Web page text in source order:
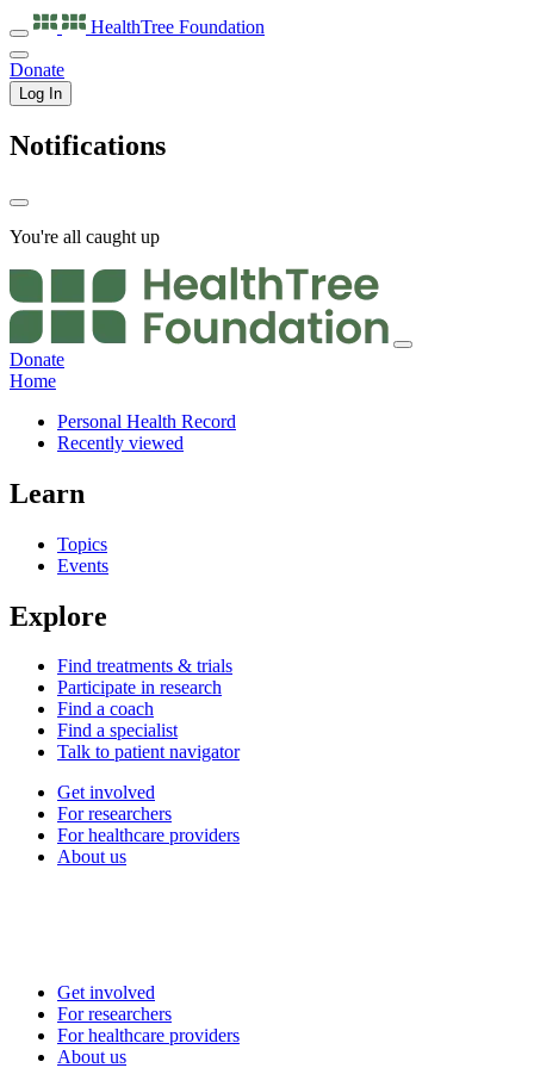
HealthTree Foundation
Donate
Log In
Notifications
You're all caught up
Donate
Home
Personal Health Record
Recently viewed
Learn
Topics
Events
Explore
Find treatments & trials
Participate in research
Find a coach
Find a specialist
Talk to patient navigator
Get involved
For researchers
For healthcare providers
About us
Get involved
For researchers
For healthcare providers
About us